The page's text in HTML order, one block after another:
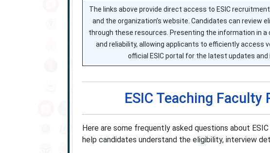
The links above provide direct access to ESIC
and the organization’s website. Candidates can review
through these resources. Presenting the information in
and reliability, allowing applicants to efficiently access
official ESIC portal for the latest updates
ESIC Teaching
Here are some frequently asked questions about
help candidates understand the eligibility, interview